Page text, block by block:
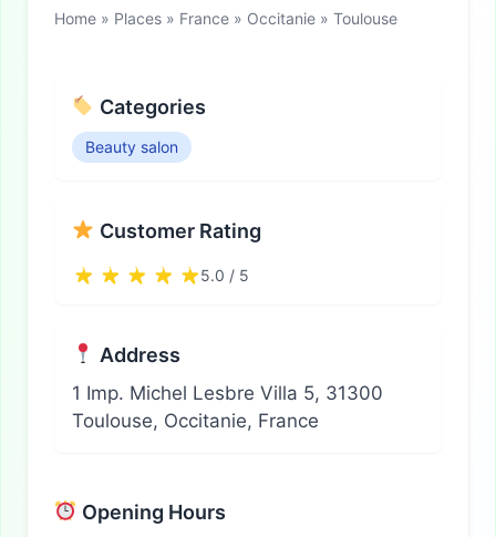
Home » Places » France » Occitanie » Toulouse
Categories
Beauty salon
Customer Rating
5.0 / 5
Address
1 Imp. Michel Lesbre Villa 5, 31300
Toulouse, Occitanie, France
Opening Hours